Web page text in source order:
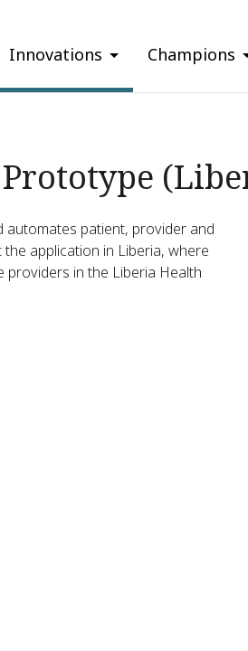
Innovations Champions
automates patient, provider and
application in Liberia, where
in the Liberia Health